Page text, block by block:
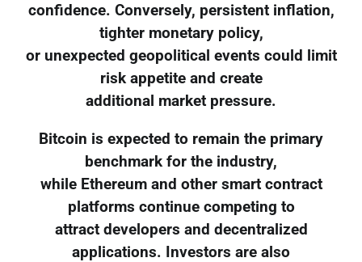
confidence. Conversely, persistent inflation,
tighter monetary policy,
or unexpected geopolitical events could limit
risk appetite and create
additional market pressure.
Bitcoin is expected to remain the primary
benchmark for the industry,
while Ethereum and other smart contract
platforms continue competing to
attract developers and decentralized
applications. Investors are also